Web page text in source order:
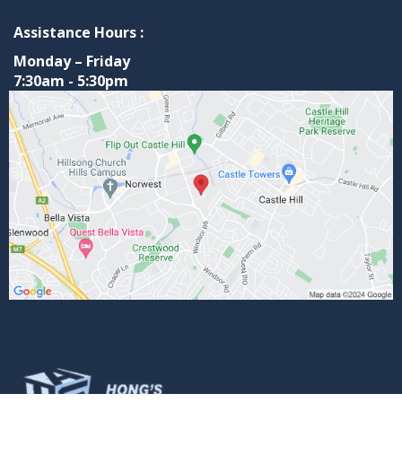
Assistance Hours :
Monday – Friday
7:30am - 5:30pm